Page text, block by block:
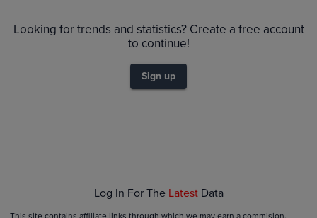
$5.0
Looking for trends and statistics? Create a free account
to continue!
Sign up
Log In For The Latest Data